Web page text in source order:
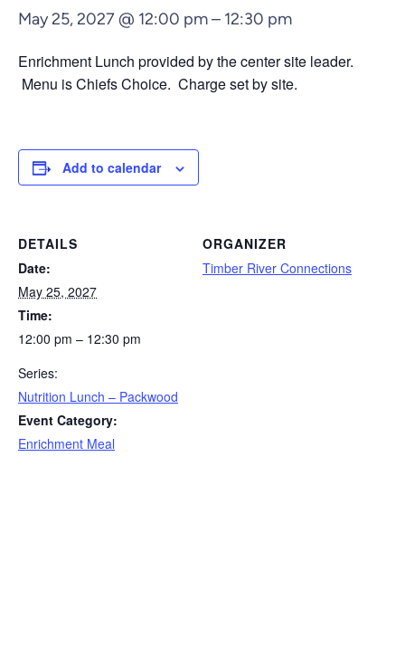
May 25, 2027 @ 12:00 pm– 12:30 pm
Enrichment Lunch provided by the center site leader.
Menu is Chiefs Choice. Charge set by site.
Add to calendar
DETAILS
Date:
May 25, 2027
Time:
12:00 pm – 12:30 pm
Series:
Nutrition Lunch – Packwood
Event Category:
Enrichment Meal
ORGANIZER
Timber River Connections